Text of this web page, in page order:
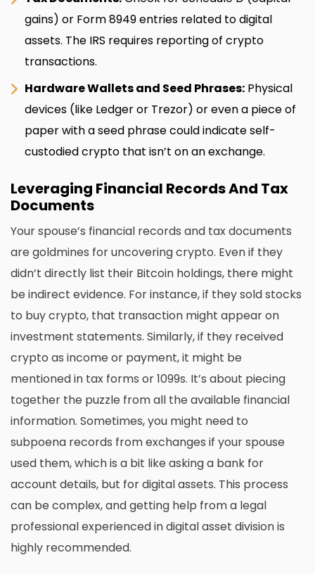
gains) or Form 8949 entries related to digital
assets. The IRS requires reporting of crypto
transactions.
Hardware Wallets and Seed Phrases: Physical
devices (like Ledger or Trezor) or even a piece of
paper with a seed phrase could indicate self-
custodied crypto that isn’t on an exchange.
Leveraging Financial Records And Tax
Documents
Your spouse’s financial records and tax documents
are goldmines for uncovering crypto. Even if they
didn’t directly list their Bitcoin holdings, there might
be indirect evidence. For instance, if they sold stocks
to buy crypto, that transaction might appear on
investment statements. Similarly, if they received
crypto as income or payment, it might be
mentioned in tax forms or 1099s. It’s about piecing
together the puzzle from all the available financial
information. Sometimes, you might need to
subpoena records from exchanges if your spouse
used them, which is a bit like asking a bank for
account details, but for digital assets. This process
can be complex, and getting help from a legal
professional experienced indigital asset divisionis
highly recommended.